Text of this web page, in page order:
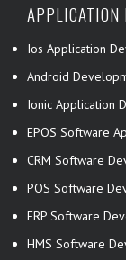
APPLICATION
Ios Application
Android
Ionic Application
EPOS Software
CRM Software
POS Software
ERP Software
HMS Software